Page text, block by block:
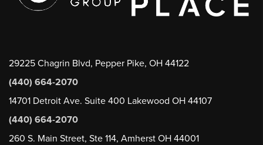
29225 Chagrin Blvd, Pepper Pike, OH 44122
(440) 664-2070
14701 Detroit Ave. Suite 400 Lakewood OH 44107
(440) 664-2070
260 S. Main Street, Ste 114, Amherst OH 44001